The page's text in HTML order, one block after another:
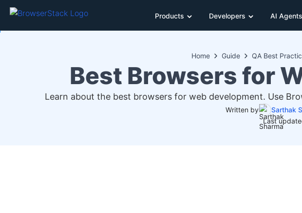
Products Developers AI Agents
Home Guide QA Best
Best Browsers for
Learn about the best browsers for web development. Use
Written by Sarthak
Last